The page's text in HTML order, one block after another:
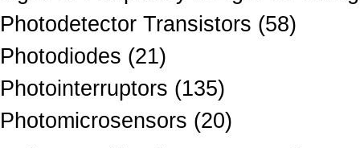
Photodetector Transistors (58)
Photodiodes (21)
Photointerruptors (135)
Photomicrosensors (20)